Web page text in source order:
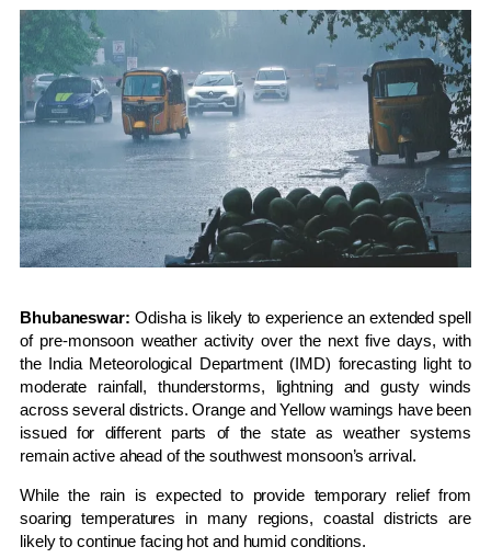
Bhubaneswar: Odisha is likely to experience an extended spell
of pre-monsoon weather activity over the next five days, with
the India Meteorological Department (IMD) forecasting light to
moderate rainfall, thunderstorms, lightning and gusty winds
across several districts. Orange and Yellow warnings have been
issued for different parts of the state as weather systems
remain active ahead of the southwest monsoon’s arrival.
While the rain is expected to provide temporary relief from
soaring temperatures in many regions, coastal districts are
likely to continue facing hot and humid conditions.